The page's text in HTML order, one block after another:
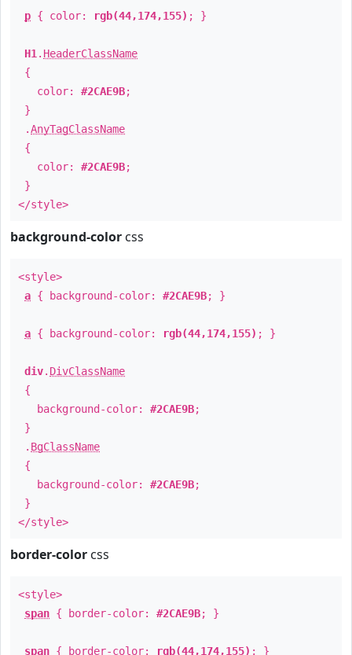
p { color: rgb(44,174,155) ; }
H1 . HeaderClassName
{
color: #2CAE9B;
}
.AnyTagClassName
{
color: #2CAE9B;
}
</style>
background-color css
<style>
a { background-color: #2CAE9B; }
a { background-color: rgb(44,174,155) ; }
div. DivClassName
{
background-color: #2CAE9B;
}
. BgClassName
{
background-color: #2CAE9B;
}
</style>
border-color css
<style>
span { border-color: #2CAE9B; }
span { border-color: rgb(44,174,155) ; }